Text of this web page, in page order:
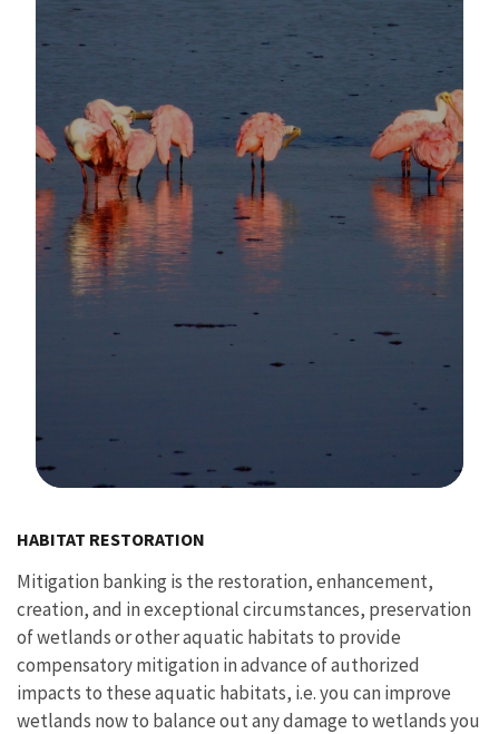
HABITAT RESTORATION
Mitigation banking is the restoration, enhancement,
creation, and in exceptional circumstances, preservation
of wetlands or other aquatic habitats to provide
compensatory mitigation in advance of authorized
impacts to these aquatic habitats, i.e. you can improve
wetlands now to balance out any damage to wetlands you